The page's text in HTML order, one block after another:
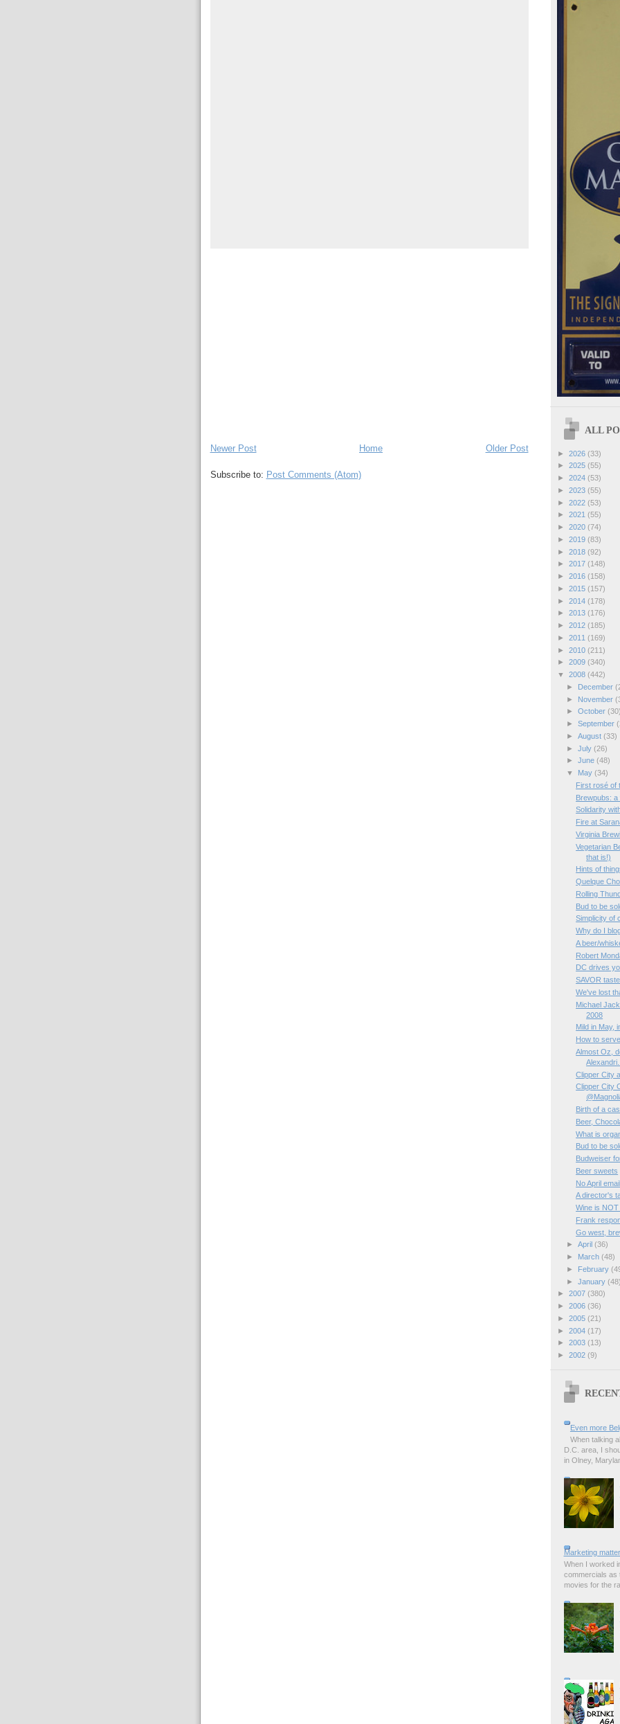
Newer Post Older Post
Home
Subscribe to: Post Comments (Atom)
ALL
► 2026 (33)
► 2025 (55)
► 2024 (53)
► 2023 (55)
► 2022 (53)
► 2021 (55)
► 2020 (74)
► 2019 (83)
► 2018 (92)
► 2017 (148)
► 2016 (158)
► 2015 (157)
► 2014 (178)
► 2013 (176)
► 2012 (185)
► 2011 (169)
► 2010 (211)
► 2009 (340)
▼ 2008 (442)
►
December
►
November
► October (30)
► September
► August (33)
► July (26)
► June (48)
▼
May (34)
First rosé of
Brewpubs:
Solidarity
Fire at
Virginia
Vegetarian
that is!)
Hints of
Quelque
Rolling
Bud to be
Simplicity of
Why do I
A beer/
Robert
DC drives
SAVOR
We've lost
Michael
2008
Mild in May,
How to
Almost Oz,
Alexandri...
Clipper City
Clipper City
Birth of a
Beer,
What is
Bud to be
Budweiser
Beer sweets
No April
A director's
Wine is
Frank
Go west,
► April (36)
►
March (48)
►
February
► January (48)
► 2007 (380)
► 2006 (36)
► 2005 (21)
► 2004 (17)
► 2003 (13)
► 2002 (9)
Even more
When talking
D.C. area, I
in Olney,
Marketing
When I worked
commercials as
movies for the